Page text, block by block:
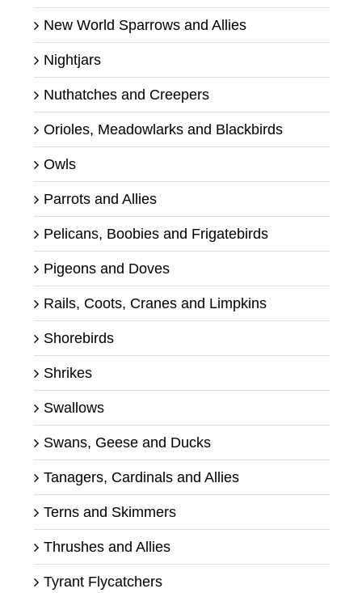
New World Sparrows and Allies
Nightjars
Nuthatches and Creepers
Orioles, Meadowlarks and Blackbirds
Owls
Parrots and Allies
Pelicans, Boobies and Frigatebirds
Pigeons and Doves
Rails, Coots, Cranes and Limpkins
Shorebirds
Shrikes
Swallows
Swans, Geese and Ducks
Tanagers, Cardinals and Allies
Terns and Skimmers
Thrushes and Allies
Tyrant Flycatchers